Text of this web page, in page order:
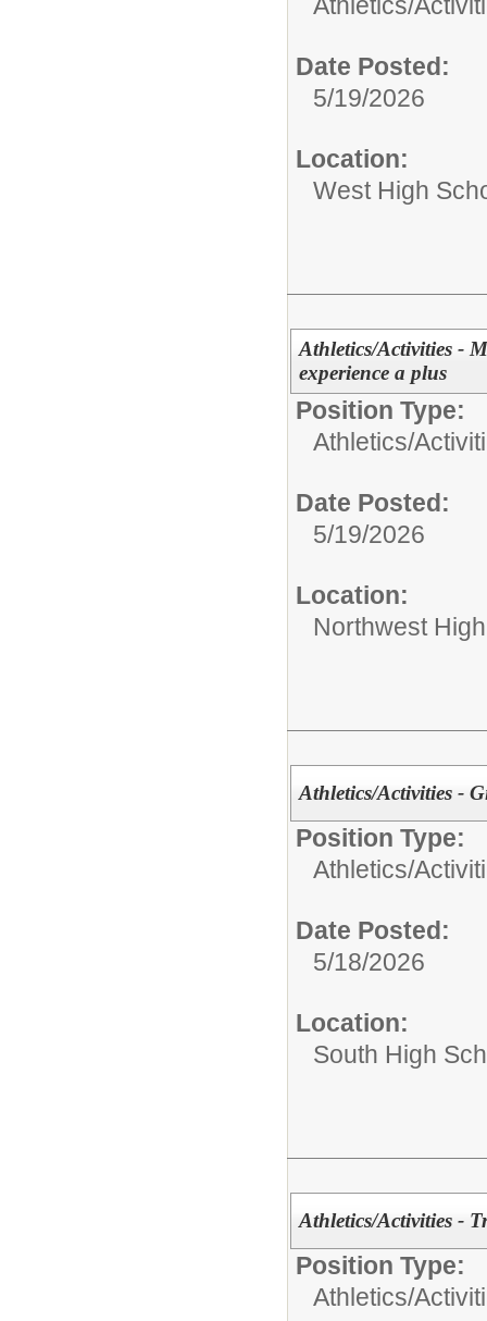
Athletics/
Date Posted:
5/19/2026
Location:
West High
Athletics/Activities -
experience a plus
Position Type:
Athletics/
Date Posted:
5/19/2026
Location:
Northwest
Athletics/Activities -
Position Type:
Athletics/
Date Posted:
5/18/2026
Location:
South High
Athletics/Activities -
Position Type:
Athletics/